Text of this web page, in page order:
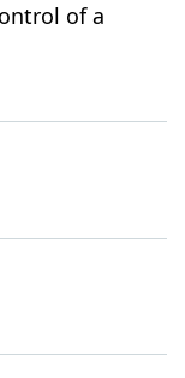
of a